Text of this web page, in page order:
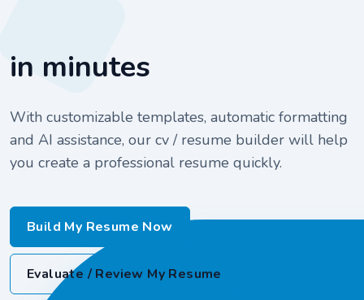
in minutes
With customizable templates, automatic formatting
and AI assistance, our cv / resume builder will help
you create a professional resume quickly.
Build My Resume Now
Evaluate / Review My Resume